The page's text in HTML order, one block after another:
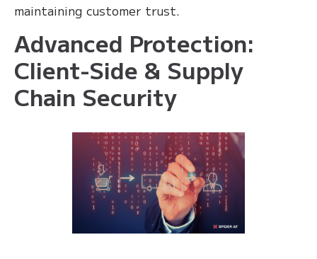
maintaining customer trust.
Advanced Protection:
Client-Side & Supply
Chain Security